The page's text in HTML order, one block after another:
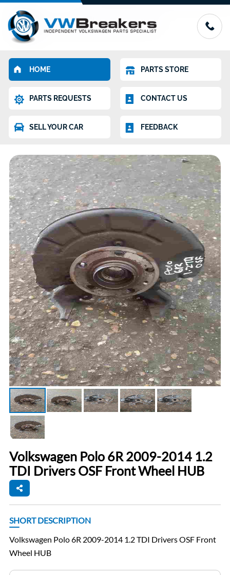
HOME PARTS STORE
PARTS REQUESTS CONTACT US
SELL YOUR CAR FEEDBACK
Volkswagen Polo 6R 2009-2014 1.2
TDI Drivers OSF Front Wheel HUB
SHORT DESCRIPTION
Volkswagen Polo 6R 2009-2014 1.2 TDI Drivers OSF Front
Wheel HUB